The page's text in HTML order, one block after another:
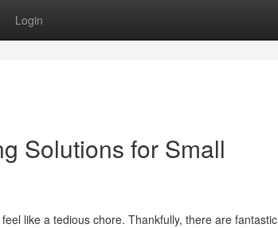
Login
Solutions for Small
like a tedious chore. Thankfully, there are fantastic